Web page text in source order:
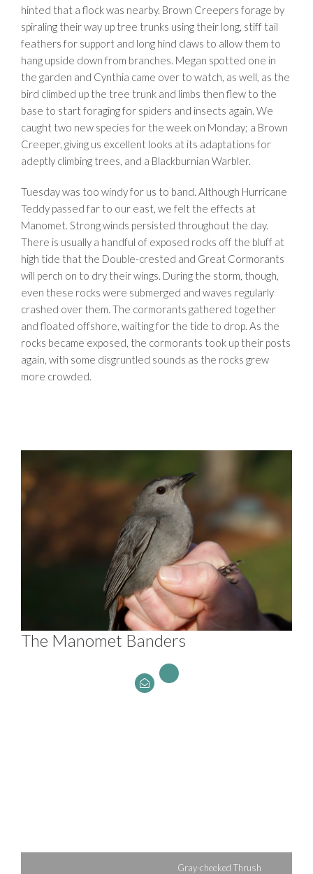
The Manomet Banders
hinted that a flock was nearby. Brown Creepers forage by
spiraling their way up tree trunks using their long, stiff tail
feathers for support and long hind claws to allow them to
hang upside down from branches. Megan spotted one in
the garden and Cynthia came over to watch, as well, as the
bird climbed up the tree trunk and limbs then flew to the
base to start foraging for spiders and insects again. We
caught two new species for the week on Monday; a Brown
Creeper, giving us excellent looks at its adaptations for
adeptly climbing trees, and a Blackburnian Warbler.
Tuesday was too windy for us to band. Although Hurricane
Teddy passed far to our east, we felt the effects at
Manomet. Strong winds persisted throughout the day.
There is usually a handful of exposed rocks off the bluff at
high tide that the Double-crested and Great Cormorants
will perch on to dry their wings. During the storm, though,
even these rocks were submerged and waves regularly
crashed over them. The cormorants gathered together
and floated offshore, waiting for the tide to drop. As the
rocks became exposed, the cormorants took up their posts
again, with some disgruntled sounds as the rocks grew
more crowded.
Gray-cheeked Thrush